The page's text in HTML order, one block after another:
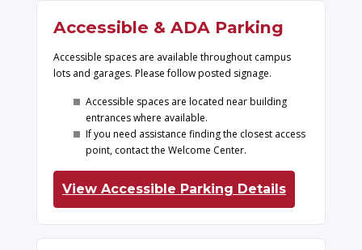
Accessible & ADA Parking
Accessible spaces are available throughout campus
lots and garages. Please follow posted signage.
Accessible spaces are located near building
entrances where available.
If you need assistance finding the closest access
point, contact the Welcome Center.
View Accessible Parking Details